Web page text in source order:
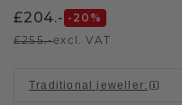
£204.- -20 %
£255.-excl. VAT
Traditional jeweller: